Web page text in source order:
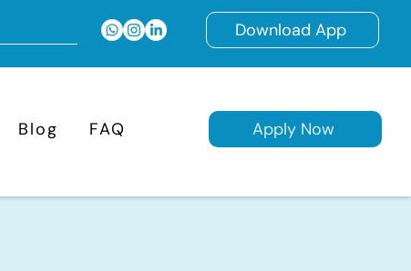
Download App
Blog FAQ Apply Now